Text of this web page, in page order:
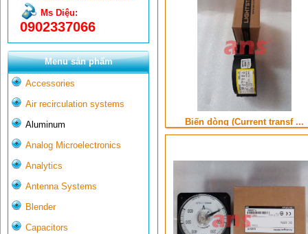
Ms Diệu:
0902337066
Menu sản phẩm
Accessories
Air recirculation systems
Aluminum
Analog Microelectronics
Analytics
Antenna Systems
Blender
Capacitors
Biến dòng (Current transf ...